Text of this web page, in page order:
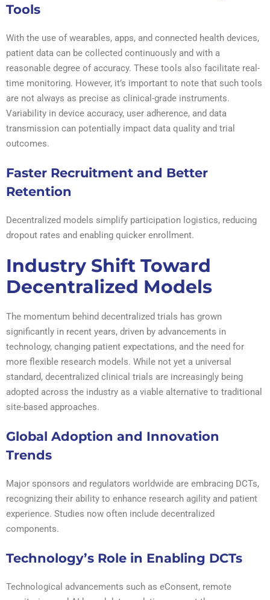
Tools
With the use of wearables, apps, and connected health devices,
patient data can be collected continuously and with a
reasonable degree of accuracy. These tools also facilitate real-
time monitoring. However, it’s important to note that such tools
are not always as precise as clinical-grade instruments.
Variability in device accuracy, user adherence, and data
transmission can potentially impact data quality and trial
outcomes.
Faster Recruitment and Better
Retention
Decentralized models simplify participation logistics, reducing
dropout rates and enabling quicker enrollment.
Industry Shift Toward
Decentralized Models
The momentum behind decentralized trials has grown
significantly in recent years, driven by advancements in
technology, changing patient expectations, and the need for
more flexible research models. While not yet a universal
standard, decentralized clinical trials are increasingly being
adopted across the industry as a viable alternative to traditional
site-based approaches.
Global Adoption and Innovation
Trends
Major sponsors and regulators worldwide are embracing DCTs,
recognizing their ability to enhance research agility and patient
experience. Studies now often include decentralized
components.
Technology’s Role in Enabling DCTs
Technological advancements such as eConsent, remote